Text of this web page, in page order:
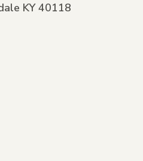
KY 40118